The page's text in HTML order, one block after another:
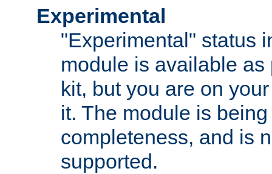
Experimental
"Experimental" status
module is available as
kit, but you are on
it. The module is
completeness, and is
supported.